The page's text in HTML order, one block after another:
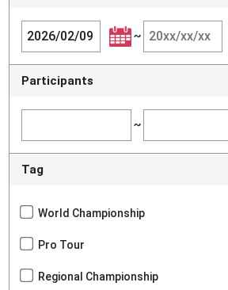
~
Participants
~
Tag
World Championship
Pro Tour
Regional Championship